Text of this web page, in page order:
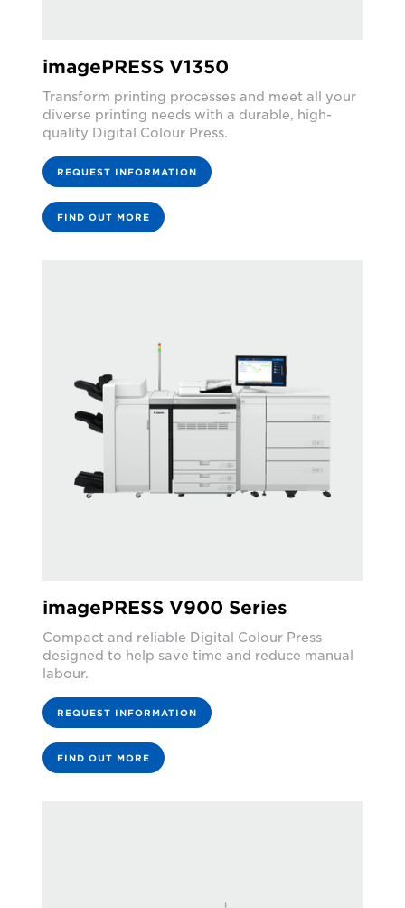
imagePRESS V1350
Transform printing processes and meet all your
diverse printing needs with a durable, high-
quality Digital Colour Press.
REQUEST INFORMATION
FIND OUT MORE
imagePRESS V900 Series
Compact and reliable Digital Colour Press
designed to help save time and reduce manual
labour.
REQUEST INFORMATION
FIND OUT MORE